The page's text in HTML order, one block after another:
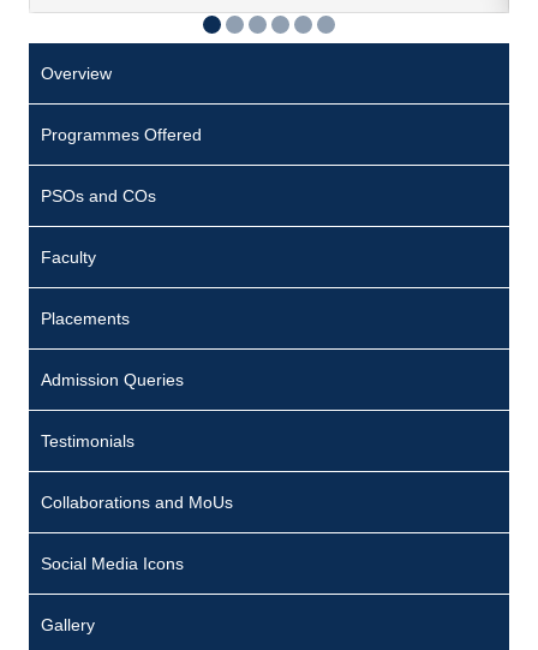
Overview
Programmes Offered
PSOs and COs
Faculty
Placements
Admission Queries
Testimonials
Collaborations and MoUs
Social Media Icons
Gallery